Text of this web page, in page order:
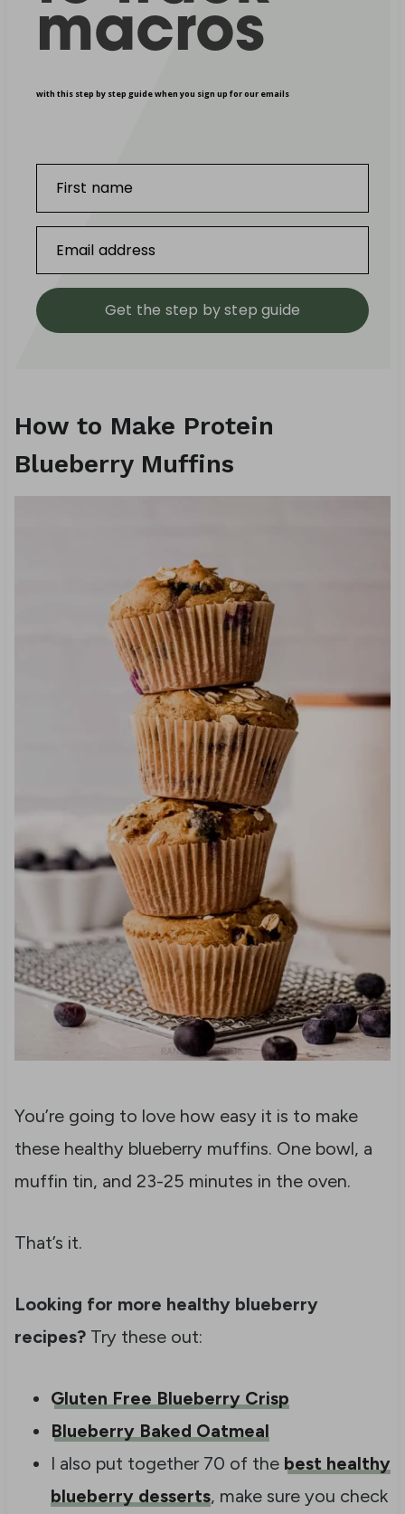
macros
with this step by step guide when you sign up for our emails
First name
Email address
Get the step by step guide
How to Make Protein
Blueberry Muffins
You’re going to love how easy it is to make
these healthy blueberry muffins. One bowl, a
muffin tin, and 23-25 minutes in the oven.
That’s it.
Looking for more healthy blueberry
recipes?Try these out:
Gluten Free Blueberry Crisp
Blueberry Baked Oatmeal
I also put together 70 of the best healthy
blueberry desserts, make sure you check